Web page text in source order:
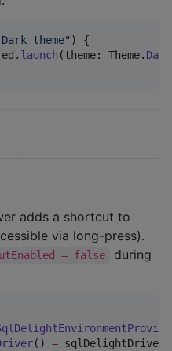
theme" )
{
. launch (theme: Theme. Dark
adds a shortcut to
via long-press).
= false
during
() = sqlDelightDriver